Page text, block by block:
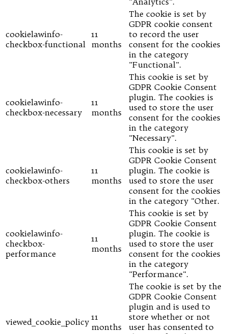
cookielawinfo-
checkbox-functional
11
months
The cookie is set by
GDPR cookie consent
to record the user
consent for the cookies
in the category
"Functional".
cookielawinfo-
checkbox-necessary
11
months
This cookie is set by
GDPR Cookie Consent
plugin. The cookies is
used to store the user
consent for the cookies
in the category
"Necessary".
cookielawinfo-
checkbox-others
11
months
This cookie is set by
GDPR Cookie Consent
plugin. The cookie is
used to store the user
consent for the cookies
in the category "Other.
cookielawinfo-
checkbox-
performance
11
months
This cookie is set by
GDPR Cookie Consent
plugin. The cookie is
used to store the user
consent for the cookies
in the category
"Performance".
viewed_cookie_policy 11
months
The cookie is set by the
GDPR Cookie Consent
plugin and is used to
store whether or not
user has consented to